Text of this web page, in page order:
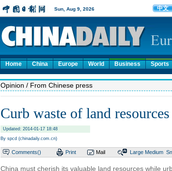
Home China Europe World Business Sports
Opinion / From Chinese press
Curb waste of land
Updated: 2014-01-17 18:48
By spcd (chinadaily.com.cn)
Comments() Print Mail Large Medium
China must cherish its valuable land resources while